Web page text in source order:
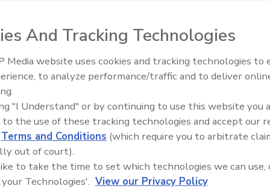
teaches techniques and safety issues related to
inspection process prior to cleaning, tools of the trade,
tackless strip, and moldings, seaming, and proper
that the carpet cleaner/restorer may come up against while
enable the technician to recognize and avoid
carpet cleaning as well as how to correct many issues
Trade Talks: Inspection, Education,
And Tracking Technologies
Media website uses cookies and tracking technologies to
to analyze performance/traffic and to deliver
"I Understand" or by continuing to use this website you
to the use of these tracking technologies and accept our
Terms and Conditions (which require you to arbitrate
out of court).
to take the time to set which technologies we can use,
Technologies'. View our Privacy Policy